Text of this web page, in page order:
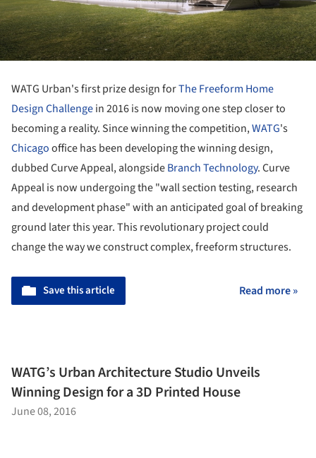
WATG Urban's first prize design forThe Freeform Home
Design Challengein 2016 is now moving one step closer to
becoming a reality. Since winning the competition,WATG's
Chicagooffice has been developing the winning design,
dubbed Curve Appeal, alongsideBranch Technology. Curve
Appeal is now undergoing the "wall section testing, research
and development phase" with an anticipated goal of breaking
ground later this year. This revolutionary project could
change the way we construct complex, freeform structures.
Save this article Read more »
WATG’s Urban Architecture Studio Unveils
Winning Design for a 3D Printed House
June 08, 2016